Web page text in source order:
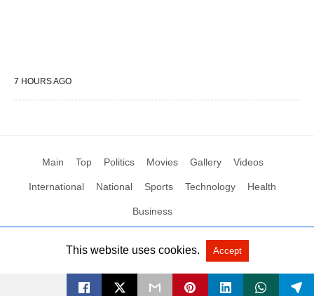
7 HOURS AGO
Main Top Politics Movies Gallery Videos
International National Sports Technology Health
Business
All Rights Reserved by Social News XYZ View Non-AMP Version
This website uses cookies. Accept